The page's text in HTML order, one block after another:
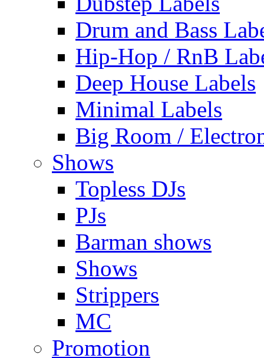
Drum and Bass
Hip-Hop / RnB
Deep House Labels
Minimal Labels
Big Room /
Shows
Topless DJs
PJs
Barman shows
Shows
Strippers
MC
Promotion